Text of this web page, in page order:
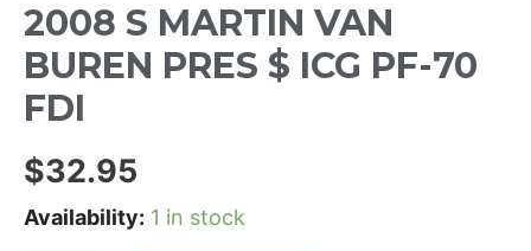
2008 S MARTIN VAN
BUREN PRES $ ICG PF-70
FDI
$32.95
Availability: 1 in stock